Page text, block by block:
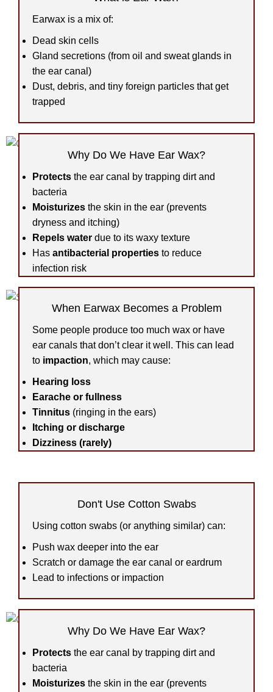
Earwax is a mix of:
Dead skin cells
Gland secretions (from oil and sweat glands in
the ear canal)
Dust, debris, and tiny foreign particles that get
trapped
Why Do We Have Ear Wax?
Protects the ear canal by trapping dirt and
bacteria
Moisturizes the skin in the ear (prevents
dryness and itching)
Repels water due to its waxy texture
Hasantibacterial properties to reduce
infection risk
When Earwax Becomes a Problem
Some people produce too much wax or have
ear canals that don’t clear it well. This can lead
to impaction, which may cause:
Hearing loss
Earache or fullness
Tinnitus (ringing in the ears)
Itching or discharge
Dizziness (rarely)
Don't Use Cotton Swabs
Using cotton swabs (or anything similar) can:
Push wax deeper into the ear
Scratch or damage the ear canal or eardrum
Lead to infections or impaction
Why Do We Have Ear Wax?
Protects the ear canal by trapping dirt and
bacteria
Moisturizes the skin in the ear (prevents